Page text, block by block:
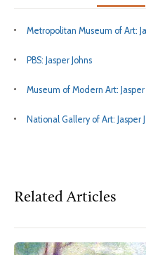
Metropolitan Museum of Art:
PBS: Jasper Johns
Museum of Modern Art:
National Gallery of Art: Jasper
Related Articles